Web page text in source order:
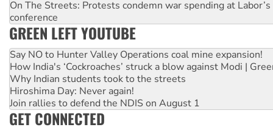
On The Streets: Protests condemn war spending at
conference
GREEN LEFT YOUTUBE
Say NO to Hunter Valley Operations coal mine expansion!
How India's ‘Cockroaches’ struck a blow against Modi |
Why Indian students took to the streets
Hiroshima Day: Never again!
Join rallies to defend the NDIS on August 1
GET CONNECTED